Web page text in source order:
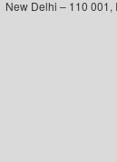
New Delhi – 110 001,